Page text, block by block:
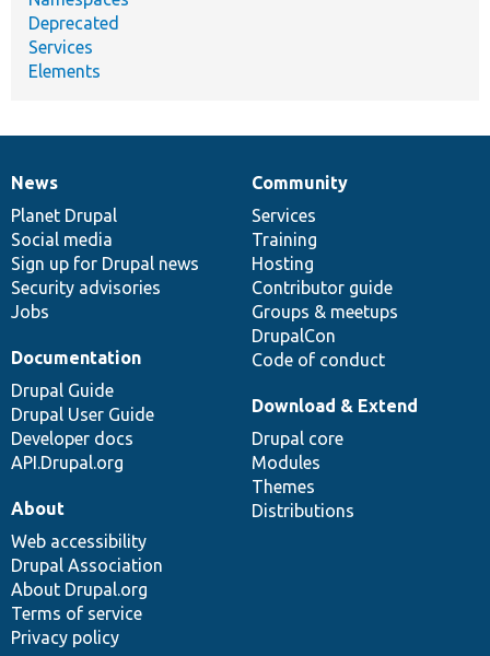
Deprecated
Services
Elements
News
items
News
Planet Drupal
Social media
Sign up for Drupal news
Security advisories
Jobs
Our
community
Community
Services
Training
Hosting
Contributor guide
Groups & meetups
DrupalCon
Code of conduct
Documentation
Documentation
Drupal Guide
Drupal User Guide
Developer docs
API.Drupal.org
Drupal
code
base
Download & Extend
Drupal core
Modules
Themes
Distributions
Governance
of
community
About
Web accessibility
Drupal Association
About Drupal.org
Terms of service
Privacy policy